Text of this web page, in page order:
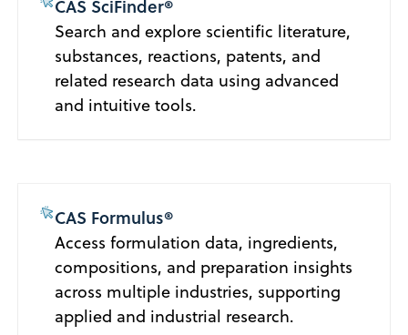
CAS SciFinder®
Search and explore scientific literature,
substances, reactions, patents, and
related research data using advanced
and intuitive tools.
CAS Formulus®
Access formulation data, ingredients,
compositions, and preparation insights
across multiple industries, supporting
applied and industrial research.